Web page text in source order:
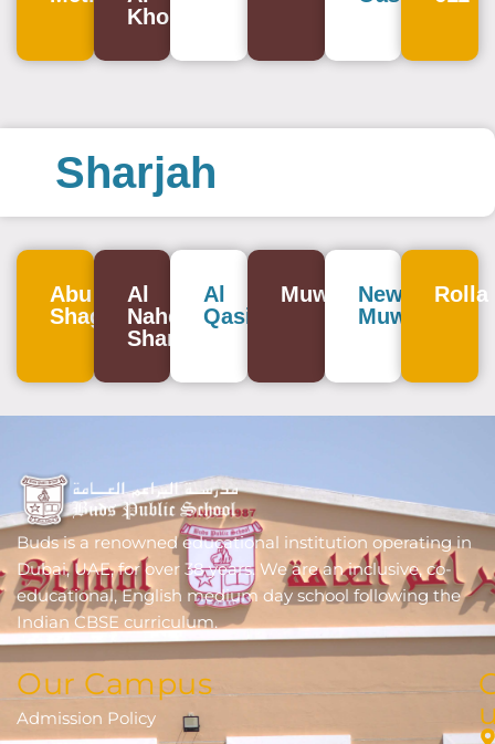
Khor
Sharjah
Abu
Shagara
Al
Nahda
Sharjah
Al
Qasimia
MuweilahNew
Muweilah
Rolla
Buds is a renowned educational institution operating in
Dubai, UAE, for over 38 years. We are an inclusive, co-
educational, English medium day school following the
Indian CBSE curriculum.
Our Campus
Admission Policy